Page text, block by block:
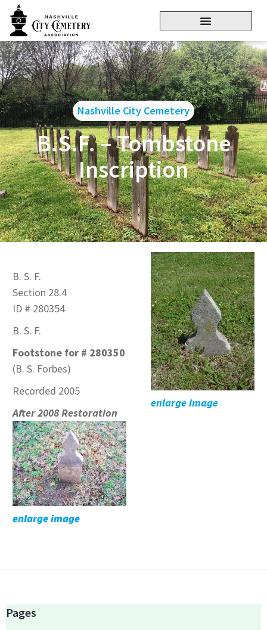
Nashville City Cemetery
B.S.F. – Tombstone
Inscription
B. S. F.
Section 28.4
ID # 280354
B. S. F.
Footstone for # 280350
(B. S. Forbes)
Recorded 2005
After 2008 Restoration
enlarge image
enlarge image
Pages